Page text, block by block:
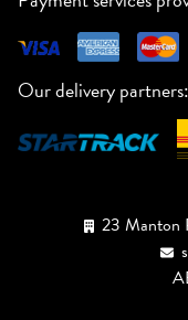
Our delivery partners:
23 Manton